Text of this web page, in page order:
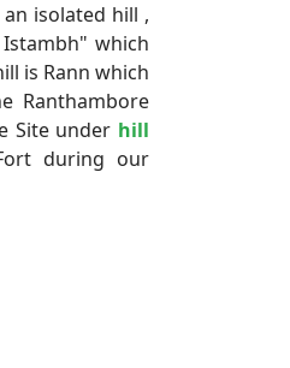
isolated hill ,
which
is Rann which
Ranthambore
Site under hill
during our